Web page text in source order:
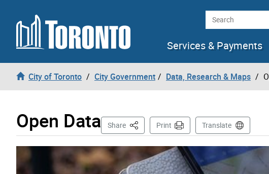
Skip to content Search
Services & Payments
City of Toronto City Government Data, Research & Maps
Open Data Share This PagePrint Translate